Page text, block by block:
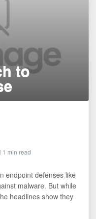
to
1 min read
endpoint defenses like
malware. But while
headlines show they